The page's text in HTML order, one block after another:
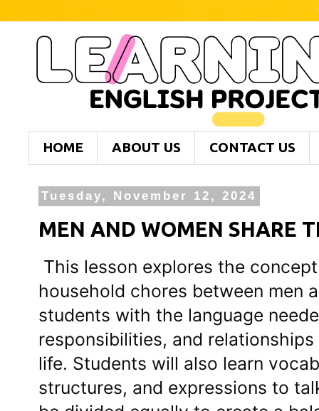
HOME ABOUT US CONTACT US
Tuesday, November 12, 2024
MEN AND WOMEN SHARE
This lesson explores the
household chores between men
students with the language
responsibilities, and
life. Students will also learn
structures, and expressions to